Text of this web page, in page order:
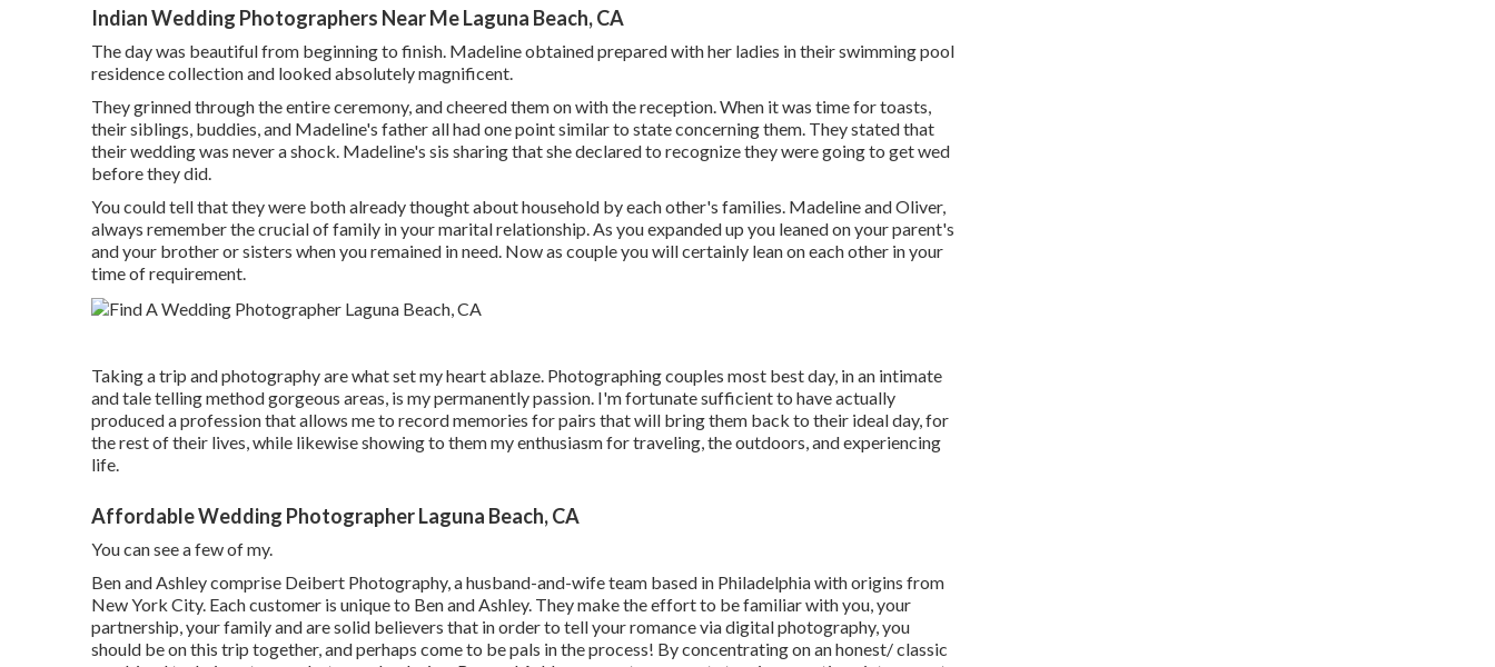
Indian Wedding Photographers Near Me Laguna Beach, CA
The day was beautiful from beginning to finish. Madeline obtained prepared with her ladies in their swimming pool
residence collection and looked absolutely magnificent.
They grinned through the entire ceremony, and cheered them on with the reception. When it was time for toasts,
their siblings, buddies, and Madeline's father all had one point similar to state concerning them. They stated that
their wedding was never a shock. Madeline's sis sharing that she declared to recognize they were going to get wed
before they did.
You could tell that they were both already thought about household by each other's families. Madeline and Oliver,
always remember the crucial of family in your marital relationship. As you expanded up you leaned on your parent's
and your brother or sisters when you remained in need. Now as couple you will certainly lean on each other in your
time of requirement.
Taking a trip and photography are what set my heart ablaze. Photographing couples most best day, in an intimate
and tale telling method gorgeous areas, is my permanently passion. I'm fortunate sufficient to have actually
produced a profession that allows me to record memories for pairs that will bring them back to their ideal day, for
the rest of their lives, while likewise showing to them my enthusiasm for traveling, the outdoors, and experiencing
life.
Affordable Wedding Photographer Laguna Beach, CA
You can see a few of my.
Ben and Ashley comprise Deibert Photography, a husband-and-wife team based in Philadelphia with origins from
New York City. Each customer is unique to Ben and Ashley. They make the effort to be familiar with you, your
partnership, your family and are solid believers that in order to tell your romance via digital photography, you
should be on this trip together, and perhaps come to be pals in the process! By concentrating on an honest/ classic